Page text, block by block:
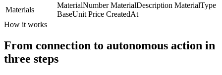
Materials
MaterialNumberMaterialDescription MaterialType
BaseUnit Price CreatedAt
How it works
From connection to autonomous action in
three steps